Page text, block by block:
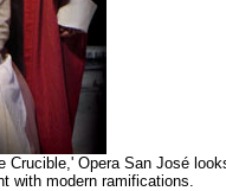
Crucible,' Opera San José
with modern ramifications.